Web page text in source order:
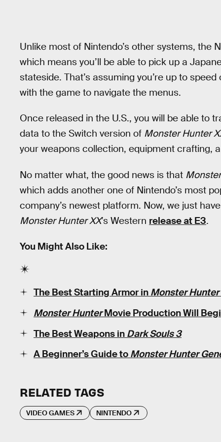
Unlike most of Nintendo’s other systems, the
which means you’ll be able to pick up a
stateside. That’s assuming you’re up to
with the game to navigate the menus.
Once released in the U.S., you will be able to
data to the Switch version of Monster Hunter
your weapons collection, equipment crafting,
No matter what, the good news is that
which adds another one of Nintendo’s most
company’s newest platform. Now, we just
Monster Hunter XX’s Western release at E3.
You Might Also Like:
The Best Starting Armor in Monster
Monster HunterMovie Production Will
The Best Weapons in Dark Souls 3
A Beginner’s Guide to Monster Hunter
RELATED TAGS
VIDEO GAMES NINTENDO